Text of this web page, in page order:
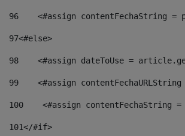
96
<#assign contentFechaString =
97<#else>
98
<#assign dateToUse =
99
<#assign
100
<#assign contentFechaString
101</#if>